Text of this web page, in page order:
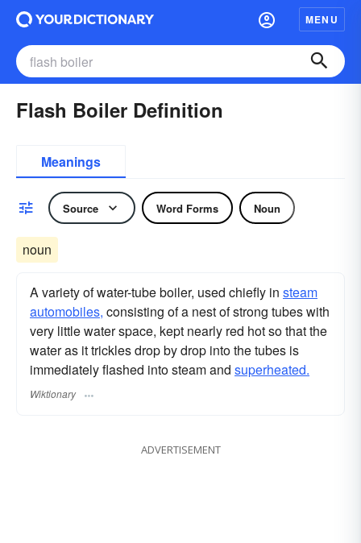
MENU
Flash Boiler Definition
Meanings
Source Word Forms Noun
noun
A variety of water-tube boiler, used chiefly in steam
automobiles, consisting of a nest of strong tubes with
very little water space, kept nearly red hot so that the
water as it trickles drop by drop into the tubes is
immediately flashed into steam and superheated.
Wiktionary
ADVERTISEMENT